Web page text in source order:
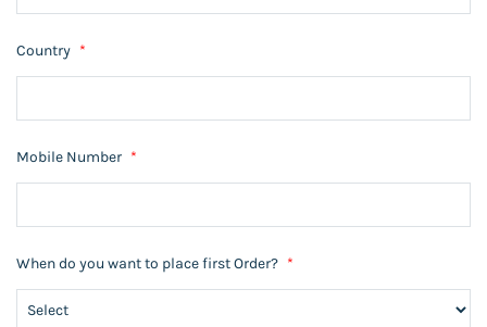
Country *
Mobile Number *
When do you want to place first Order? *